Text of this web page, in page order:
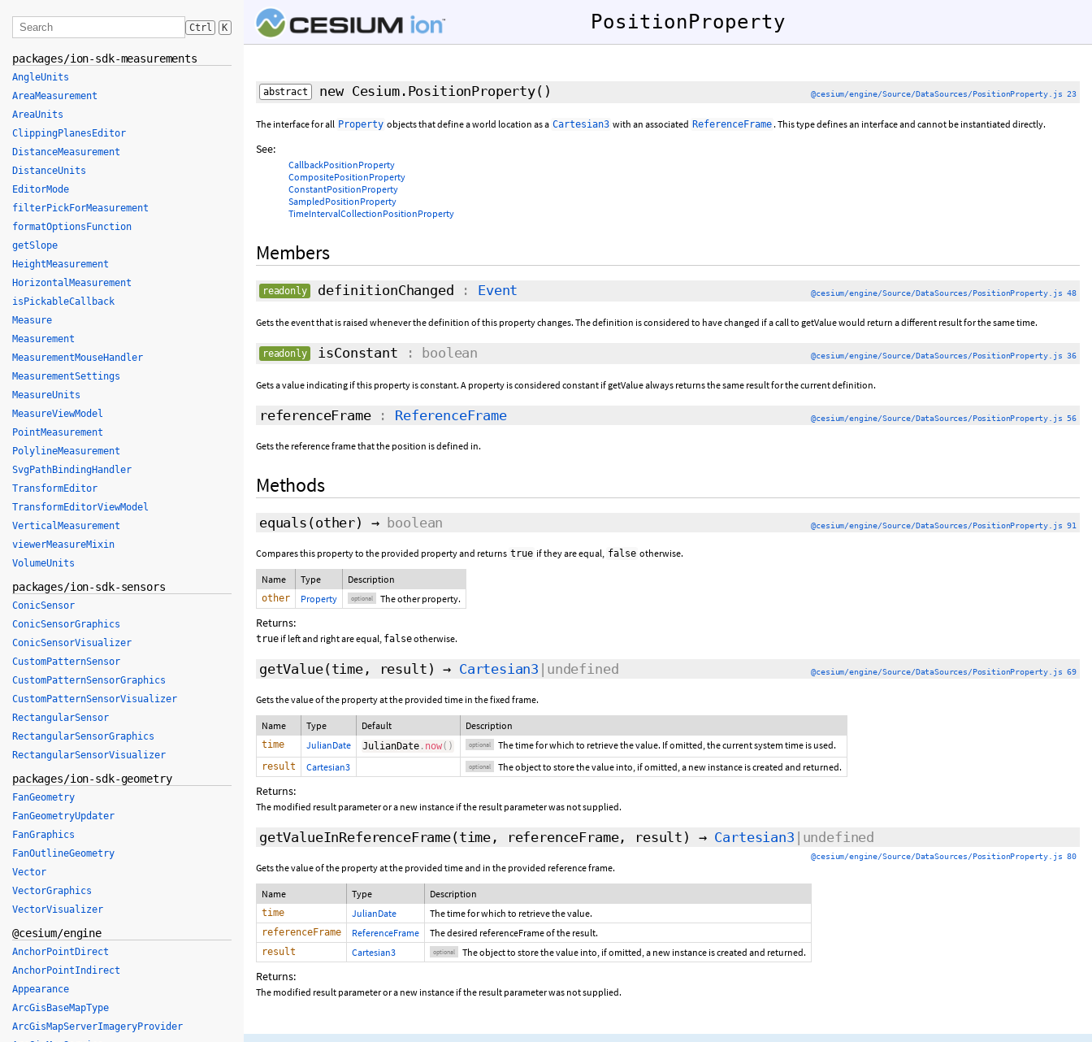
PositionProperty
abstract new Cesium.PositionProperty() @cesium/engine/Source/DataSources/PositionProperty.js 23
The interface for all Property objects that define a world location as a Cartesian3 with an associated ReferenceFrame . This type defines an interface and cannot be instantiated directly.
See:
CallbackPositionProperty
CompositePositionProperty
ConstantPositionProperty
SampledPositionProperty
TimeIntervalCollectionPositionProperty
Members
readonly definitionChanged : Event @cesium/engine/Source/DataSources/PositionProperty.js 48
Gets the event that is raised whenever the definition of this property changes. The definition is considered to have changed if a call to getValue would return a different result for the same time.
readonly isConstant : boolean @cesium/engine/Source/DataSources/PositionProperty.js 36
Gets a value indicating if this property is constant. A property is considered constant if getValue always returns the same result for the current definition.
referenceFrame: ReferenceFrame @cesium/engine/Source/DataSources/PositionProperty.js 56
Gets the reference frame that the position is defined in.
Methods
equals (other) → boolean @cesium/engine/Source/DataSources/PositionProperty.js 91
Compares this property to the provided property and returns true if they are equal, false otherwise.
Name Type Description
other Property optional The other property.
Returns:
true if left and right are equal, falseotherwise.
getValue(time, result ) → Cartesian3 |undefined @cesium/engine/Source/DataSources/PositionProperty.js 69
Gets the value of the property at the provided time in the fixed frame.
Name Type Default Description
time JulianDate JulianDate . now( ) optional The time for which to retrieve the value. If omitted, the current system time is used.
result Cartesian3 optional The object to store the value into, if omitted, a new instance is created and returned.
Returns:
The modified result parameter or a new instance if the result parameter was not supplied.
getValueInReferenceFrame(time, referenceFrame, result ) → Cartesian3 |undefined
@cesium/engine/Source/DataSources/PositionProperty.js 80
Gets the value of the property at the provided time and in the provided reference frame.
Name Type Description
time JulianDate The time for which to retrieve the value.
referenceFrame ReferenceFrame The desired referenceFrame of the result.
result Cartesian3 optional The object to store the value into, if omitted, a new instance is created and returned.
Returns:
The modified result parameter or a new instance if the result parameter was not supplied.
Ctrl K
packages/ion-sdk-measurements
AngleUnits
AreaMeasurement
AreaUnits
ClippingPlanesEditor
DistanceMeasurement
DistanceUnits
EditorMode
filterPickForMeasurement
formatOptionsFunction
getSlope
HeightMeasurement
HorizontalMeasurement
isPickableCallback
Measure
Measurement
MeasurementMouseHandler
MeasurementSettings
MeasureUnits
MeasureViewModel
PointMeasurement
PolylineMeasurement
SvgPathBindingHandler
TransformEditor
TransformEditorViewModel
VerticalMeasurement
viewerMeasureMixin
VolumeUnits
packages/ion-sdk-sensors
ConicSensor
ConicSensorGraphics
ConicSensorVisualizer
CustomPatternSensor
CustomPatternSensorGraphics
CustomPatternSensorVisualizer
RectangularSensor
RectangularSensorGraphics
RectangularSensorVisualizer
packages/ion-sdk-geometry
FanGeometry
FanGeometryUpdater
FanGraphics
FanOutlineGeometry
Vector
VectorGraphics
VectorVisualizer
@cesium/engine
AnchorPointDirect
AnchorPointIndirect
Appearance
ArcGisBaseMapType
ArcGisMapServerImageryProvider